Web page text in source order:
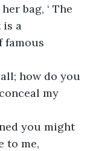
bag, ‘ The
is a
famous
my
to me,